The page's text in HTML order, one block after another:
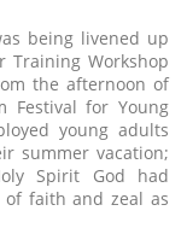
being livened up
Training Workshop
the afternoon of
Festival for Young
young adults
summer vacation;
Spirit God had
faith and zeal as